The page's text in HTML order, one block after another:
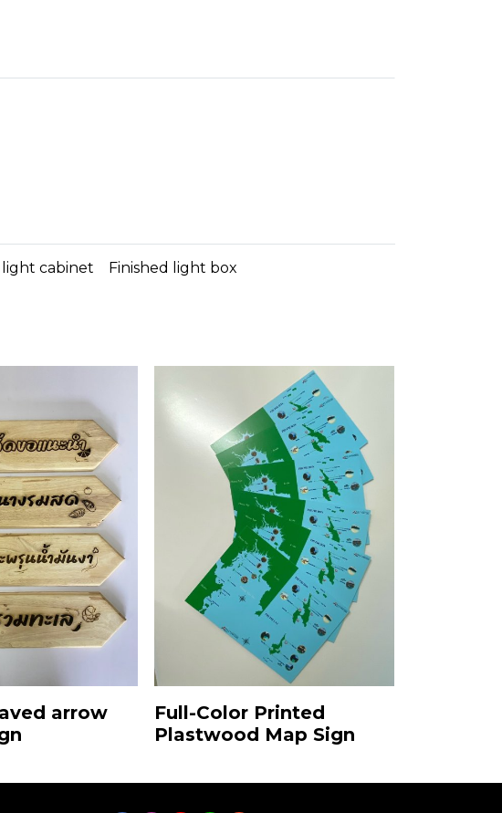
cabinet
Finished light box
arrow
Full-Color Printed
Plastwood Map Sign